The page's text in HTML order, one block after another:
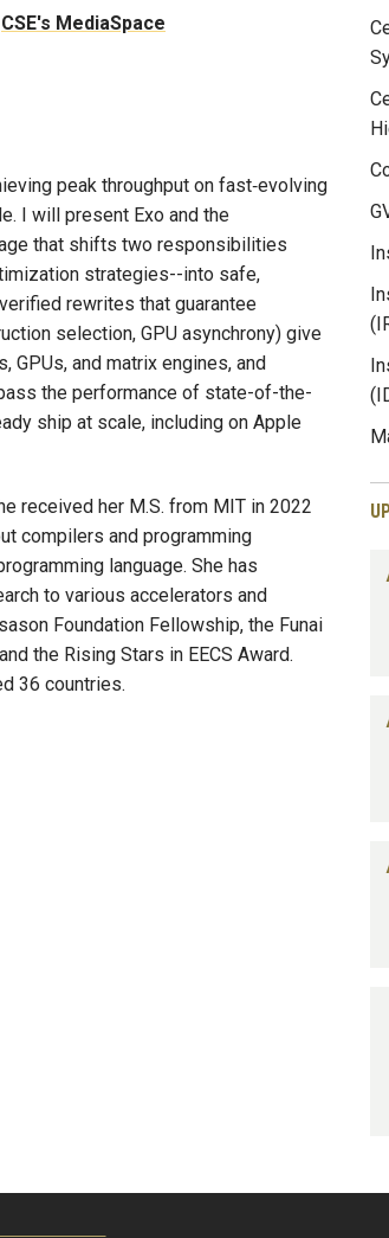
CSE's MediaSpace
peak throughput on fast‑evolving
I will present Exo and the
that shifts two responsibilities
strategies--into safe,
rewrites that guarantee
selection, GPU asynchrony) give
GPUs, and matrix engines, and
the performance of state-of-the-
ship at scale, including on Apple
received her M.S. from MIT in 2022
compilers and programming
language. She has
to various accelerators and
Foundation Fellowship, the Funai
the Rising Stars in EECS Award.
36 countries.